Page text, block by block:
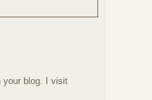
your blog. I visit